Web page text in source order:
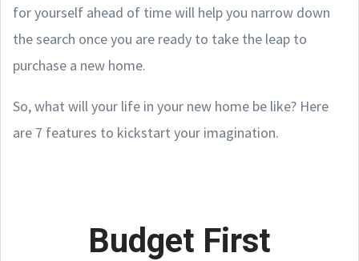
for yourself ahead of time will help you narrow down
the search once you are ready to take the leap to
purchase a new home.
So, what will your life in your new home be like? Here
are 7 features to kickstart your imagination.
Budget First